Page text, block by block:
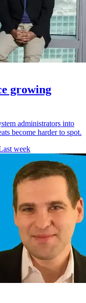
growing
administrators into
become harder to spot.
week